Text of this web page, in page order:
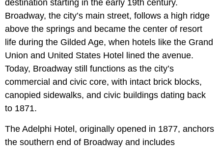
destination starting in the early 19th century.
Broadway, the city’s main street, follows a high ridge
above the springs and became the center of resort
life during the Gilded Age, when hotels like the Grand
Union and United States Hotel lined the avenue.
Today, Broadway still functions as the city’s
commercial and civic core, with intact brick blocks,
canopied sidewalks, and civic buildings dating back
to 1871.
The Adelphi Hotel, originally opened in 1877, anchors
the southern end of Broadway and includes